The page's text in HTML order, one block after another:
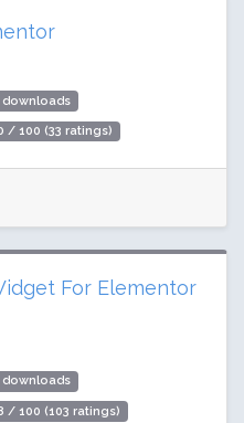
downloads
/ 100 (33 ratings)
For Elementor
downloads
/ 100 (103 ratings)